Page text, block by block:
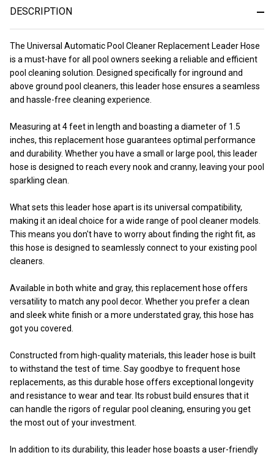
To
DESCRIPTION
The Universal Automatic Pool Cleaner Replacement Leader Hose
is a must-have for all pool owners seeking a reliable and efficient
pool cleaning solution. Designed specifically for inground and
above ground pool cleaners, this leader hose ensures a seamless
and hassle-free cleaning experience.
Measuring at 4 feet in length and boasting a diameter of 1.5
inches, this replacement hose guarantees optimal performance
and durability. Whether you have a small or large pool, this leader
hose is designed to reach every nook and cranny, leaving your pool
sparkling clean.
What sets this leader hose apart is its universal compatibility,
making it an ideal choice for a wide range of pool cleaner models.
This means you don't have to worry about finding the right fit, as
this hose is designed to seamlessly connect to your existing pool
cleaners.
Available in both white and gray, this replacement hose offers
versatility to match any pool decor. Whether you prefer a clean
and sleek white finish or a more understated gray, this hose has
got you covered.
Constructed from high-quality materials, this leader hose is built
to withstand the test of time. Say goodbye to frequent hose
replacements, as this durable hose offers exceptional longevity
and resistance to wear and tear. Its robust build ensures that it
can handle the rigors of regular pool cleaning, ensuring you get
the most out of your investment.
In addition to its durability, this leader hose boasts a user-friendly